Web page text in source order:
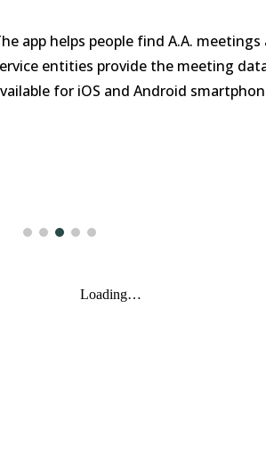
app helps people find A.A.
entities provide the meeting
for iOS and Android